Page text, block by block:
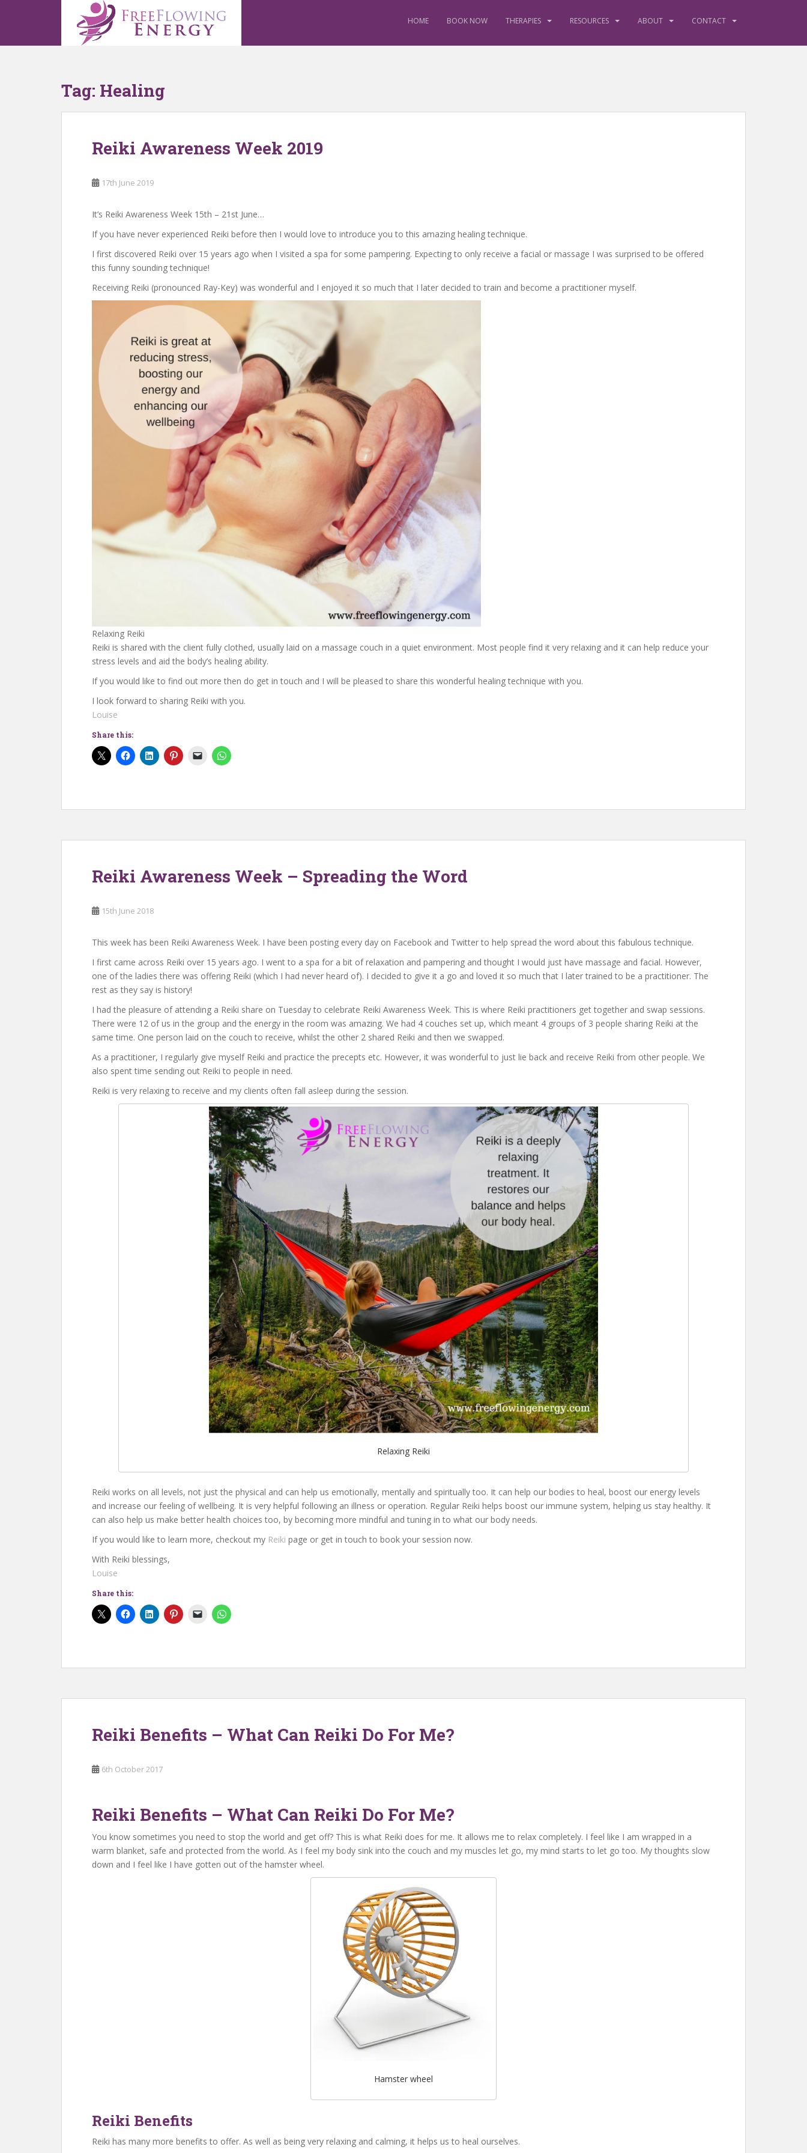
p
HOME BOOK NOW THERAPIES RESOURCES ABOUT CONTACT
Tag: Healing
Reiki Awareness Week 2019
17th June 2019
It’s Reiki Awareness Week 15th – 21st June…
If you have never experienced Reiki before then I would love to introduce you to this amazing healing technique.
I first discovered Reiki over 15 years ago when I visited a spa for some pampering. Expecting to only receive a facial or massage I was surprised to be offered
this funny sounding technique!
Receiving Reiki (pronounced Ray-Key) was wonderful and I enjoyed it so much that I later decided to train and become a practitioner myself.
Relaxing Reiki
Reiki is shared with the client fully clothed, usually laid on a massage couch in a quiet environment. Most people find it very relaxing and it can help reduce your
stress levels and aid the body’s healing ability.
If you would like to find out more then do get in touch and I will be pleased to share this wonderful healing technique with you.
I look forward to sharing Reiki with you.
Louise
Share this:
Reiki Awareness Week – Spreading the Word
15th June 2018
This week has been Reiki Awareness Week. I have been posting every day on Facebook and Twitter to help spread the word about this fabulous technique.
I first came across Reiki over 15 years ago. I went to a spa for a bit of relaxation and pampering and thought I would just have massage and facial. However,
one of the ladies there was offering Reiki (which I had never heard of). I decided to give it a go and loved it so much that I later trained to be a practitioner. The
rest as they say is history!
I had the pleasure of attending a Reiki share on Tuesday to celebrate Reiki Awareness Week. This is where Reiki practitioners get together and swap sessions.
There were 12 of us in the group and the energy in the room was amazing. We had 4 couches set up, which meant 4 groups of 3 people sharing Reiki at the
same time. One person laid on the couch to receive, whilst the other 2 shared Reiki and then we swapped.
As a practitioner, I regularly give myself Reiki and practice the precepts etc. However, it was wonderful to just lie back and receive Reiki from other people. We
also spent time sending out Reiki to people in need.
Reiki is very relaxing to receive and my clients often fall asleep during the session.
Relaxing Reiki
Reiki works on all levels, not just the physical and can help us emotionally, mentally and spiritually too. It can help our bodies to heal, boost our energy levels
and increase our feeling of wellbeing. It is very helpful following an illness or operation. Regular Reiki helps boost our immune system, helping us stay healthy. It
can also help us make better health choices too, by becoming more mindful and tuning in to what our body needs.
If you would like to learn more, checkout my Reiki page or get in touch to book your session now.
With Reiki blessings,
Louise
Share this:
Reiki Benefits – What Can Reiki Do For Me?
6th October 2017
Reiki Benefits – What Can Reiki Do For Me?
You know sometimes you need to stop the world and get off? This is what Reiki does for me. It allows me to relax completely. I feel like I am wrapped in a
warm blanket, safe and protected from the world. As I feel my body sink into the couch and my muscles let go, my mind starts to let go too. My thoughts slow
down and I feel like I have gotten out of the hamster wheel.
Hamster wheel
Reiki Benefits
Reiki has many more benefits to offer. As well as being very relaxing and calming, it helps us to heal ourselves.